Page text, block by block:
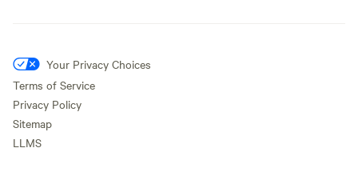
Your Privacy Choices
Terms of Service
Privacy Policy
Sitemap
LLMS